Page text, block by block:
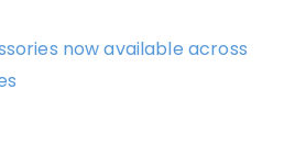
now available across